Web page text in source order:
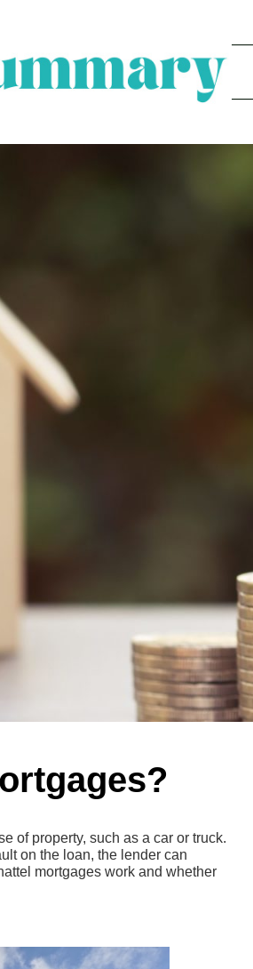
of property, such as a car or truck.
on the loan, the lender can
mortgages work and whether